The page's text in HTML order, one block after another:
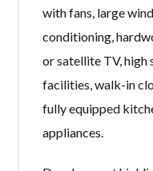
with fans, large
conditioning,
or satellite TV, high
facilities, walk-in
fully equipped
appliances.